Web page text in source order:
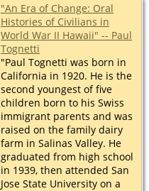
"An Era of Change: Oral
Histories of Civilians in
World War II Hawaii" -- Paul
Tognetti
"Paul Tognetti was born in
California in 1920. He is the
second youngest of five
children born to his Swiss
immigrant parents and was
raised on the family dairy
farm in Salinas Valley. He
graduated from high school
in 1939, then attended San
Jose State University on a